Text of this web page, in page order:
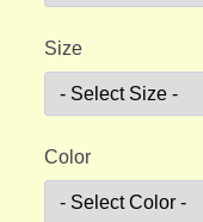
Size
Color